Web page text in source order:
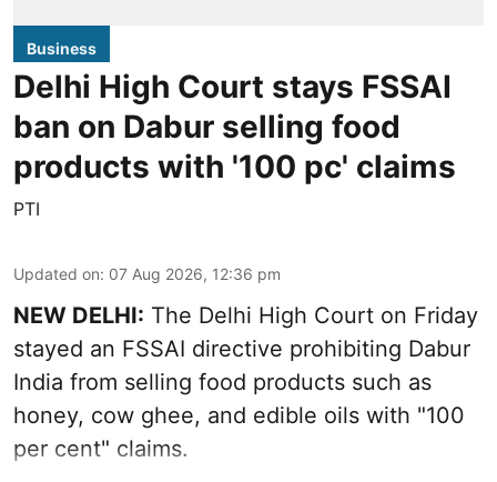
Business
Delhi High Court stays FSSAI
ban on Dabur selling food
products with '100 pc' claims
PTI
Updated on: 07 Aug 2026, 12:36 pm
NEW DELHI: The Delhi High Court on Friday
stayed an FSSAI directive prohibiting Dabur
India from selling food products such as
honey, cow ghee, and edible oils with "100
per cent" claims.